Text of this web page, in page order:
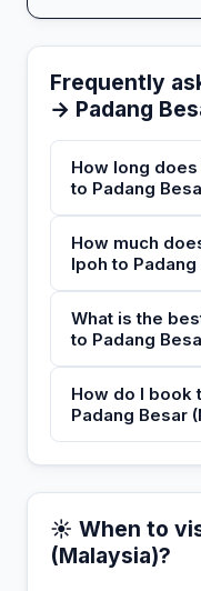
Frequently
→ Padang
How long
to Padang
How much
Ipoh to
What is the
to Padang
How do I book
Padang Besar
☀️ When to
(Malaysia)?